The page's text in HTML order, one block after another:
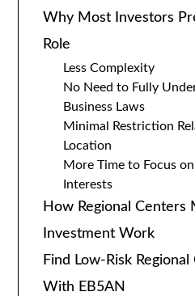
Why Most Investors
Role
Less Complexity
No Need to Fully
Business Laws
Minimal Restriction
Location
More Time to Focus
Interests
How Regional Centers
Investment Work
Find Low-Risk
With EB5AN